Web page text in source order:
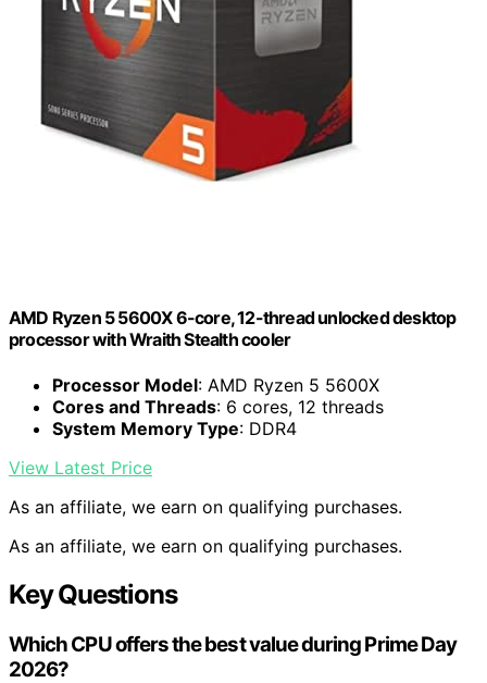
AMD Ryzen 5 5600X 6-core, 12-thread unlocked desktop
processor with Wraith Stealth cooler
Processor Model: AMD Ryzen 5 5600X
Cores and Threads: 6 cores, 12 threads
System Memory Type: DDR4
View Latest Price
As an affiliate, we earn on qualifying purchases.
As an affiliate, we earn on qualifying purchases.
Key Questions
Which CPU offers the best value during Prime Day
2026?